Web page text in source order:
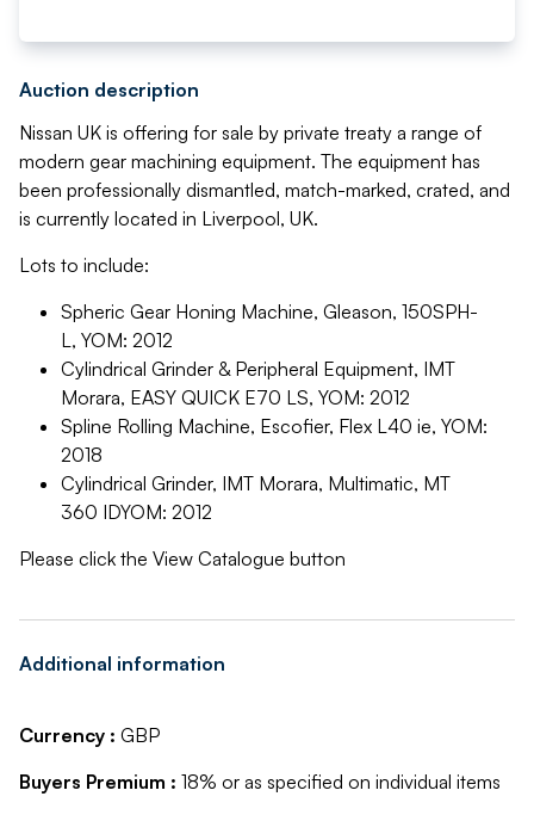
Auction description
Nissan UK is offering for sale by private treaty a range of
modern gear machining equipment. The equipment has
been professionally dismantled, match-marked, crated, and
is currently located in Liverpool, UK.
Lots to include:
Spheric Gear Honing Machine, Gleason, 150SPH-
L, YOM: 2012
Cylindrical Grinder & Peripheral Equipment, IMT
Morara, EASY QUICK E70 LS, YOM: 2012
Spline Rolling Machine, Escofier, Flex L40 ie, YOM:
2018
Cylindrical Grinder, IMT Morara, Multimatic, MT
360 IDYOM: 2012
Please click the View Catalogue button
Additional information
Currency : GBP
Buyers Premium : 18% or as specified on individual items